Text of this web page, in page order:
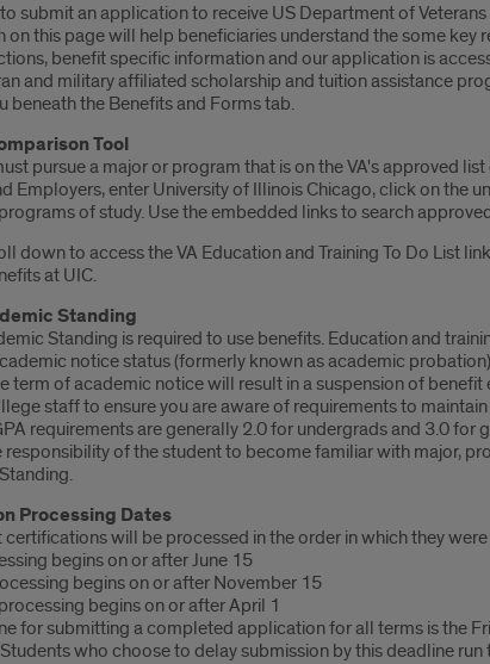
submit an application to receive US Department of
on this page will help beneficiaries understand the some key
benefit specific information and our application is
and military affiliated scholarship and tuition assistance
beneath the Benefits and Forms tab.
Tool
pursue a major or program that is on the VA's approved
Employers, enter University of Illinois Chicago, click on the
of study. Use the embedded links to search
down to access the VA Education and Training To Do List
at UIC.
Standing
Standing is required to use benefits. Education and
notice status (formerly known as academic
term of academic notice will result in a suspension of
staff to ensure you are aware of requirements to
requirements are generally 2.0 for undergrads and 3.0
responsibility of the student to become familiar with major,
Processing Dates
will be processed in the order in which they
begins on or after June 15
begins on or after November 15
begins on or after April 1
for submitting a completed application for all terms is the
who choose to delay submission by this deadline